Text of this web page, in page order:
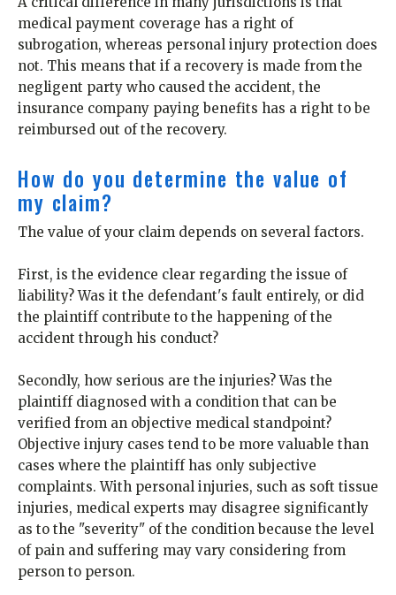
medical payment coverage has a right of
subrogation, whereas personal injury protection does
not. This means that if a recovery is made from the
negligent party who caused the accident, the
insurance company paying benefits has a right to be
reimbursed out of the recovery.
How do you determine the value of
my claim?
The value of your claim depends on several factors.
First, is the evidence clear regarding the issue of
liability? Was it the defendant's fault entirely, or did
the plaintiff contribute to the happening of the
accident through his conduct?
Secondly, how serious are the injuries? Was the
plaintiff diagnosed with a condition that can be
verified from an objective medical standpoint?
Objective injury cases tend to be more valuable than
cases where the plaintiff has only subjective
complaints. With personal injuries, such as soft tissue
injuries, medical experts may disagree significantly
as to the "severity" of the condition because the level
of pain and suffering may vary considering from
person to person.